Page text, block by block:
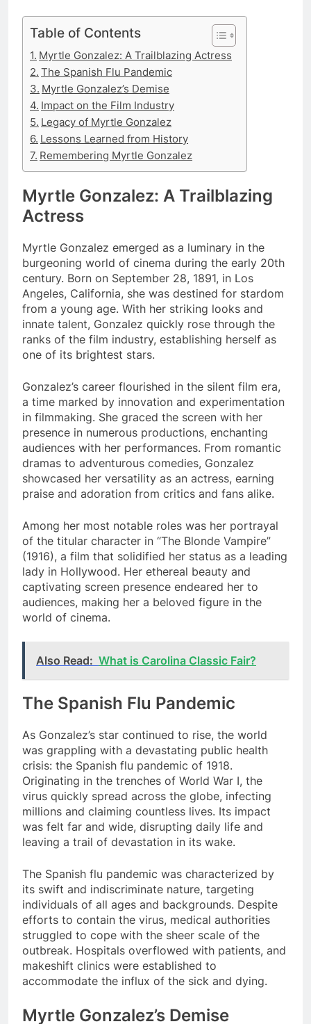
Table of Contents
Myrtle Gonzalez: A Trailblazing Actress
The Spanish Flu Pandemic
Myrtle Gonzalez’s Demise
Impact on the Film Industry
Legacy of Myrtle Gonzalez
Lessons Learned from History
Remembering Myrtle Gonzalez
Myrtle Gonzalez: A Trailblazing
Actress
Myrtle Gonzalez emerged as a luminary in the
burgeoning world of cinema during the early 20th
century. Born on September 28, 1891, in Los
Angeles, California, she was destined for stardom
from a young age. With her striking looks and
innate talent, Gonzalez quickly rose through the
ranks of the film industry, establishing herself as
one of its brightest stars.
Gonzalez’s career flourished in the silent film era,
a time marked by innovation and experimentation
in filmmaking. She graced the screen with her
presence in numerous productions, enchanting
audiences with her performances. From romantic
dramas to adventurous comedies, Gonzalez
showcased her versatility as an actress, earning
praise and adoration from critics and fans alike.
Among her most notable roles was her portrayal
of the titular character in “The Blonde Vampire”
(1916), a film that solidified her status as a leading
lady in Hollywood. Her ethereal beauty and
captivating screen presence endeared her to
audiences, making her a beloved figure in the
world of cinema.
Also Read: What is Carolina Classic Fair?
The Spanish Flu Pandemic
As Gonzalez’s star continued to rise, the world
was grappling with a devastating public health
crisis: the Spanish flu pandemic of 1918.
Originating in the trenches of World War I, the
virus quickly spread across the globe, infecting
millions and claiming countless lives. Its impact
was felt far and wide, disrupting daily life and
leaving a trail of devastation in its wake.
The Spanish flu pandemic was characterized by
its swift and indiscriminate nature, targeting
individuals of all ages and backgrounds. Despite
efforts to contain the virus, medical authorities
struggled to cope with the sheer scale of the
outbreak. Hospitals overflowed with patients, and
makeshift clinics were established to
accommodate the influx of the sick and dying.
Myrtle Gonzalez’s Demise